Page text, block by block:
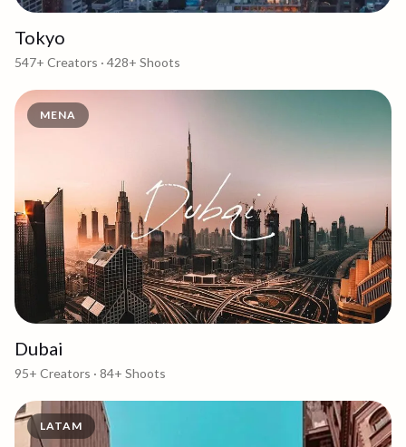
Tokyo
547+ Creators · 428+ Shoots
MENA
Dubai
95+ Creators · 84+ Shoots
LATAM